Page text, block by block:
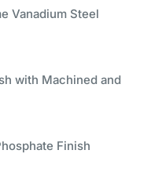
Vanadium Steel
with Machined and
Finish